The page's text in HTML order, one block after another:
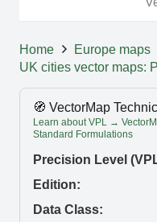
Home
Europe maps
UK cities vector maps:
🧭 VectorMap
Learn about VPL →
Standard Formulations
Precision Level
Edition:
Data Class: